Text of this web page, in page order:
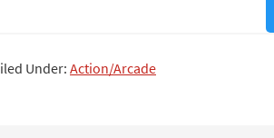
Under:Action/Arcade